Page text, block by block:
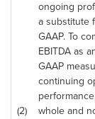
(2)
ongoing
a substitute
GAAP. To
EBITDA as
GAAP
continuing
whole and